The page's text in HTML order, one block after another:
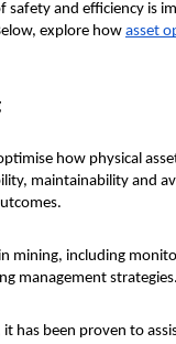
and efficiency is
explore how asset
how physical
maintainability and
mining, including
management
has been proven to